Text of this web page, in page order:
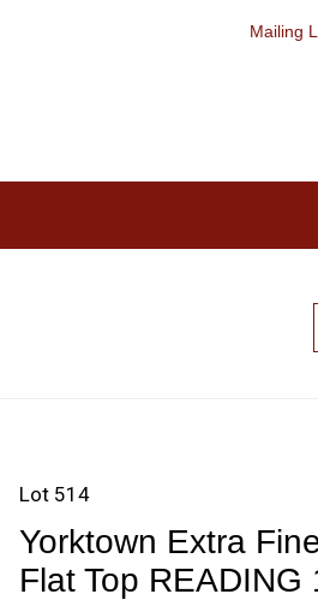
Mailing
Lot 514
Yorktown Extra
Flat Top READING